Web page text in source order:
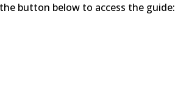
button below to access the guide: